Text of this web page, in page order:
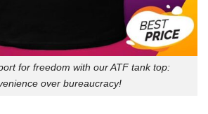
for freedom with our ATF tank top:
over bureaucracy!